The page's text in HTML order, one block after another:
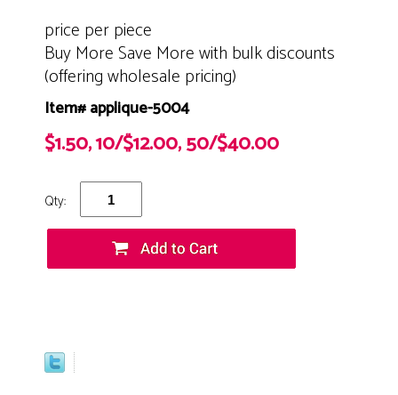
price per piece
Buy More Save More with bulk discounts
(offering wholesale pricing)
Item# applique-5004
$1.50, 10/$12.00, 50/$40.00
Qty: